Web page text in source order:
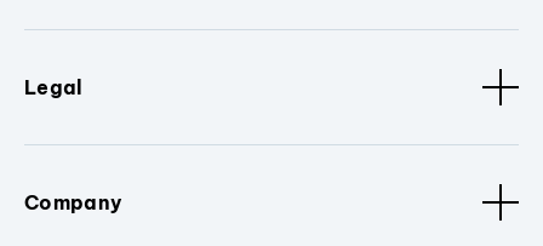
Legal
Company